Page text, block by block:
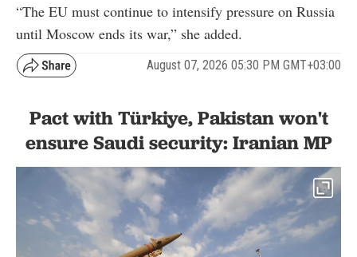
“The EU must continue to intensify pressure on Russia
until Moscow ends its war,” she added.
August 07, 2026 05:30 PM GMT+03:00
Pact with Türkiye, Pakistan won't
ensure Saudi security: Iranian MP